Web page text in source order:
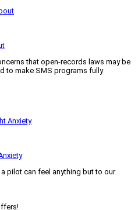
that open-records laws may be
to make SMS programs fully
pilot can feel anything but to our